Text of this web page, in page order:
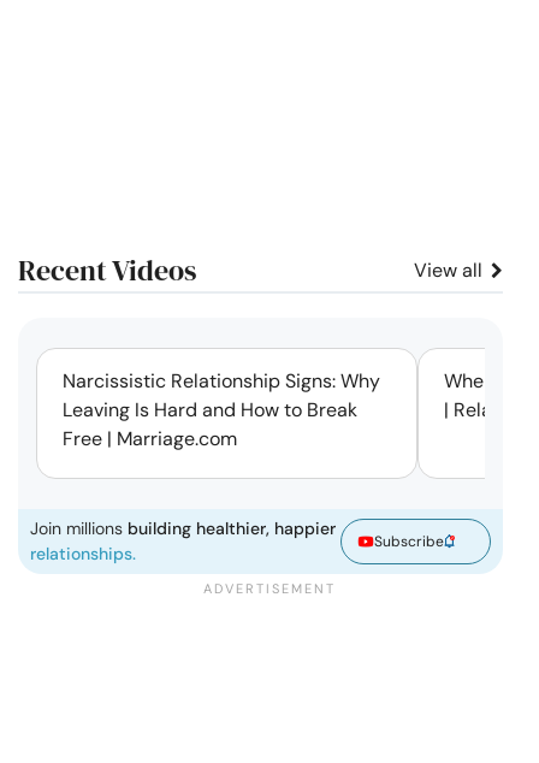
Recent Videos View all
Narcissistic Relationship Signs: Why
Leaving Is Hard and How to Break
Free | Marriage.com
When
|
Join millions building healthier, happier
relationships.
Subscribe